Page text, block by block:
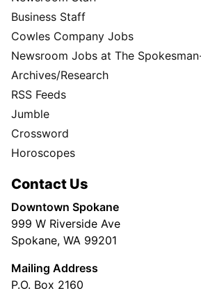
Business Staff
Cowles Company Jobs
Newsroom Jobs at The
Archives/Research
RSS Feeds
Jumble
Crossword
Horoscopes
Contact Us
Downtown Spokane
999 W Riverside Ave
Spokane, WA 99201
Mailing Address
P.O. Box 2160